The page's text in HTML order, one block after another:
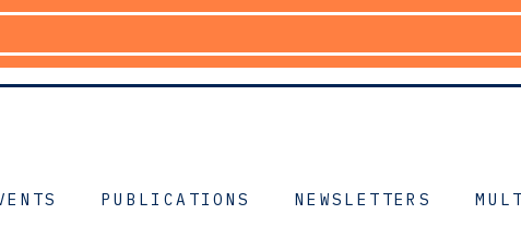
PUBLICATIONS NEWSLETTERS